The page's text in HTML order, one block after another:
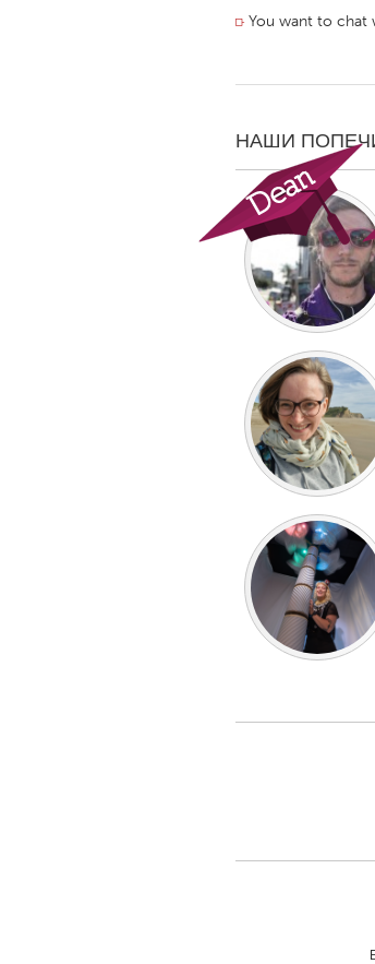
⟥ You want to chat
НАШИ